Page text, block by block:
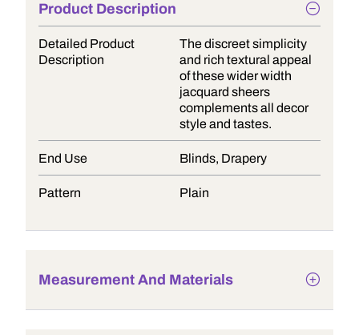
Product Description
Detailed Product
Description
The discreet simplicity
and rich textural appeal
of these wider width
jacquard sheers
complements all decor
style and tastes.
End Use Blinds, Drapery
Pattern Plain
Measurement And Materials